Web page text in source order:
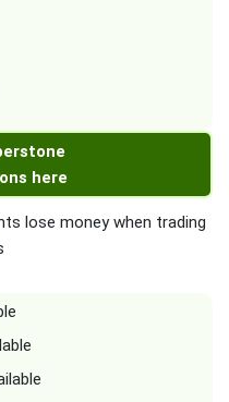
here
lose money when trading